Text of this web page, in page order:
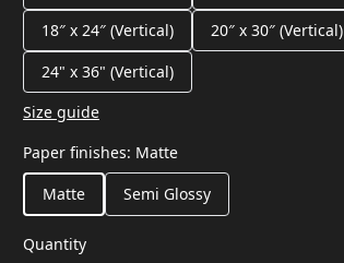
18″ x 24″ (Vertical)
20″ x 30″ (Vertical)
24" x 36" (Vertical)
Size guide
Paper finishes: Matte
Matte
Semi Glossy
Quantity